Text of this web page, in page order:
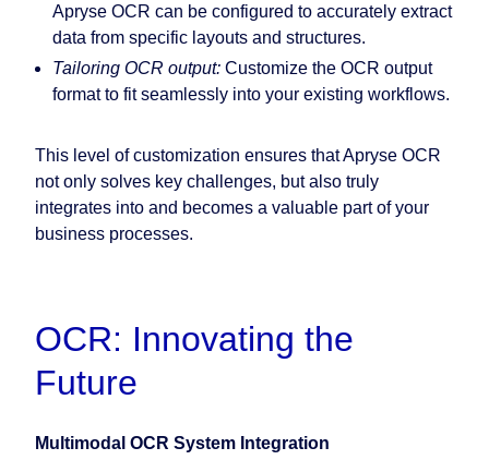
Apryse OCR can be configured to accurately extract
data from specific layouts and structures.
Tailoring OCR output: Customize the OCR output
format to fit seamlessly into your existing workflows.
This level of customization ensures that Apryse OCR
not only solves key challenges, but also truly
integrates into and becomes a valuable part of your
business processes.
OCR: Innovating the
Future
Multimodal OCR System Integration